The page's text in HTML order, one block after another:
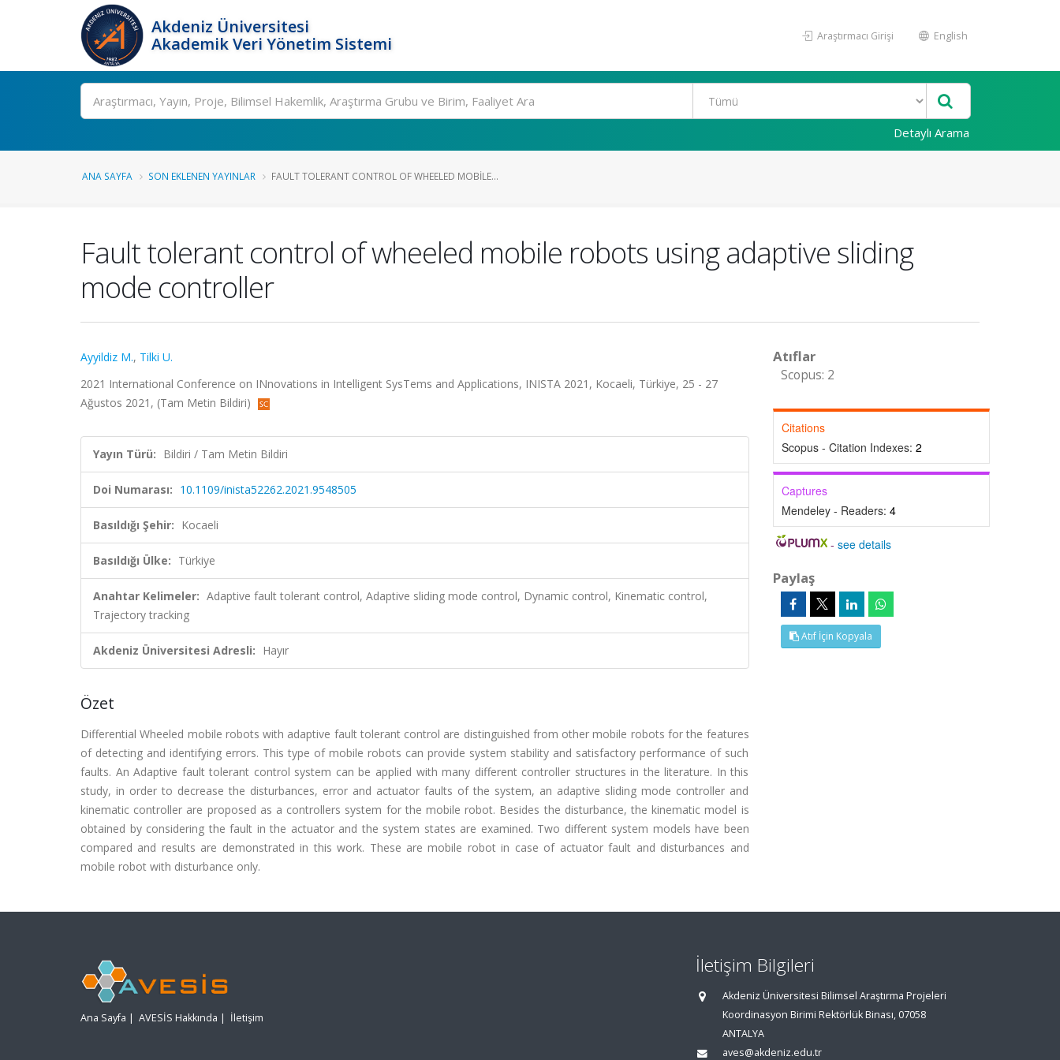
Akdeniz Üniversitesi
Akademik Veri Yönetim Sistemi
Araştırmacı Girişi English
Ara
Detaylı Arama
ANA SAYFA SON EKLENEN YAYINLAR FAULT TOLERANT CONTROL OF WHEELED MOBILE...
Fault tolerant control of wheeled mobile robots using adaptive sliding
mode controller
Ayyildiz M., Tilki U.
2021 International Conference on INnovations in Intelligent SysTems and Applications, INISTA 2021, Kocaeli, Türkiye, 25 - 27
Ağustos 2021, (Tam Metin Bildiri)
Yayın Türü: Bildiri / Tam Metin Bildiri
Doi Numarası: 10.1109/inista52262.2021.9548505
Basıldığı Şehir: Kocaeli
Basıldığı Ülke: Türkiye
Anahtar Kelimeler: Adaptive fault tolerant control, Adaptive sliding mode control, Dynamic control, Kinematic control,
Trajectory tracking
Akdeniz Üniversitesi Adresli: Hayır
Özet
Differential Wheeled mobile robots with adaptive fault tolerant control are distinguished from other mobile robots for the features
of detecting and identifying errors. This type of mobile robots can provide system stability and satisfactory performance of such
faults. An Adaptive fault tolerant control system can be applied with many different controller structures in the literature. In this
study, in order to decrease the disturbances, error and actuator faults of the system, an adaptive sliding mode controller and
kinematic controller are proposed as a controllers system for the mobile robot. Besides the disturbance, the kinematic model is
obtained by considering the fault in the actuator and the system states are examined. Two different system models have been
compared and results are demonstrated in this work. These are mobile robot in case of actuator fault and disturbances and
mobile robot with disturbance only.
Atıflar
Scopus: 2
Citations
Scopus - Citation Indexes: 2
Captures
Mendeley - Readers: 4
-see details
Paylaş
Atıf İçin Kopyala
Ana Sayfa | AVESİS Hakkında | İletişim
İletişim Bilgileri
Akdeniz Üniversitesi Bilimsel Araştırma Projeleri
Koordinasyon Birimi Rektörlük Binası, 07058
ANTALYA
aves@akdeniz.edu.tr